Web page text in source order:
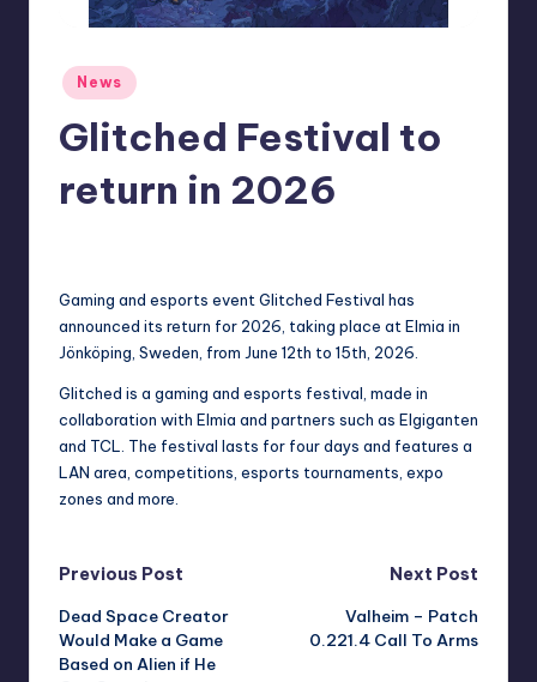
Posted
in
News
Glitched Festival to
return in 2026
Gaming and esports event Glitched Festival has
announced its return for 2026, taking place at Elmia in
Jönköping, Sweden, from June 12th to 15th, 2026.
Glitched is a gaming and esports festival, made in
collaboration with Elmia and partners such as Elgiganten
and TCL. The festival lasts for four days and features a
LAN area, competitions, esports tournaments, expo
zones and more.
Post
navigation
Previous Post
Dead Space Creator
Would Make a Game
Based on Alien if He
Next Post
Valheim – Patch
0.221.4 Call To Arms